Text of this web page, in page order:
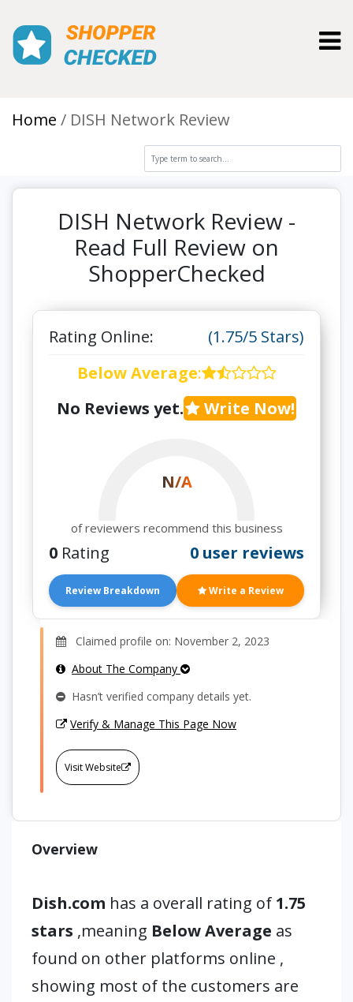
Home DISH Network Review
DISH Network Review -
Read Full Review on
ShopperChecked
Rating Online:
(1.75/5 Stars)
Below Average:
No Reviews yet.
Write Now!
N/A
of reviewers recommend this business
0 Rating 0 user reviews
Review Breakdown Write a Review
Claimed profile on: November 2, 2023
About The Company
Hasn’t verified company details yet.
Verify & Manage This Page Now
Visit Website
Overview
Dish.com has a overall rating of 1.75
stars ,meaning Below Average as
found on other platforms online ,
showing most of the customers are